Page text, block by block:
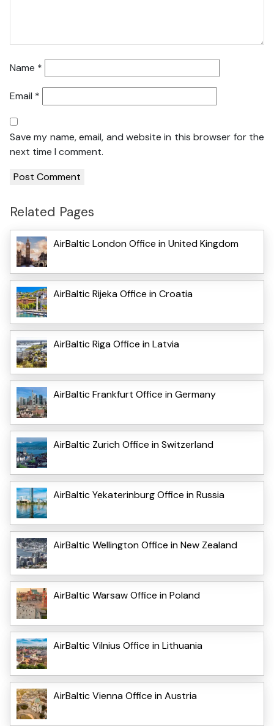
Name *
Email *
Save my name, email, and website in this browser for the
next time I comment.
Related Pages
AirBaltic London Office in United Kingdom
AirBaltic Rijeka Office in Croatia
AirBaltic Riga Office in Latvia
AirBaltic Frankfurt Office in Germany
AirBaltic Zurich Office in Switzerland
AirBaltic Yekaterinburg Office in Russia
AirBaltic Wellington Office in New Zealand
AirBaltic Warsaw Office in Poland
AirBaltic Vilnius Office in Lithuania
AirBaltic Vienna Office in Austria